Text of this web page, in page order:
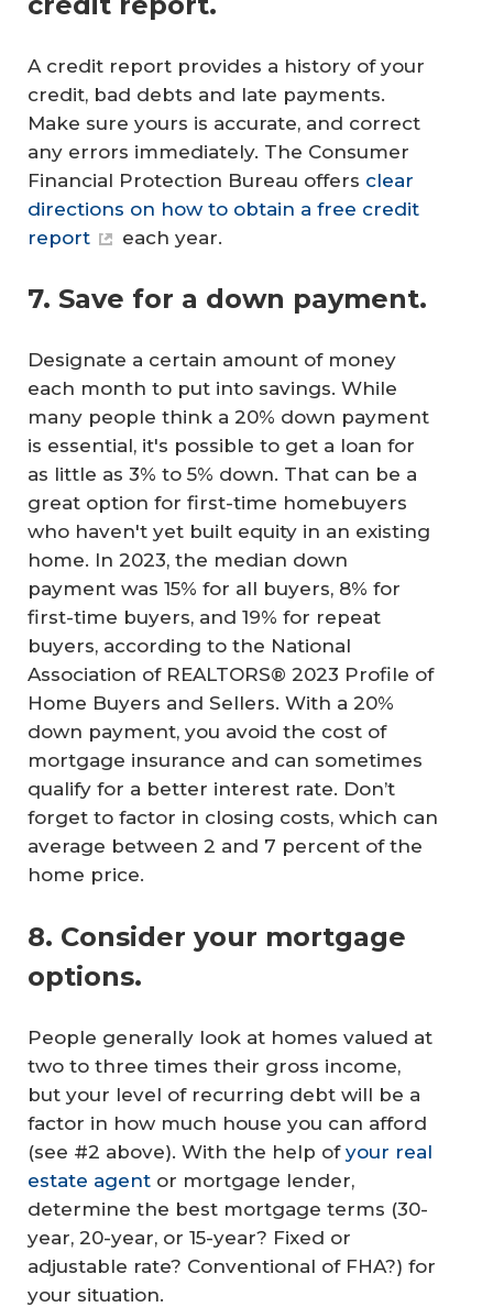
A credit report provides a history of your
credit, bad debts and late payments.
Make sure yours is accurate, and correct
any errors immediately. The Consumer
Financial Protection Bureau offers clear
directions on how to obtain a free credit
report
each year.
7. Save for a down payment.
Designate a certain amount of money
each month to put into savings. While
many people think a 20% down payment
is essential, it's possible to get a loan for
as little as 3% to 5% down. That can be a
great option for first-time homebuyers
who haven't yet built equity in an existing
home. In 2023, the median down
payment was 15% for all buyers, 8% for
first-time buyers, and 19% for repeat
buyers, according to the National
Association of REALTORS® 2023 Profile of
Home Buyers and Sellers. With a 20%
down payment, you avoid the cost of
mortgage insurance and can sometimes
qualify for a better interest rate. Don’t
forget to factor in closing costs, which can
average between 2 and 7 percent of the
home price.
8. Consider your mortgage
options.
People generally look at homes valued at
two to three times their gross income,
but your level of recurring debt will be a
factor in how much house you can afford
(see #2 above). With the help of your real
estate agent or mortgage lender,
determine the best mortgage terms (30-
year, 20-year, or 15-year? Fixed or
adjustable rate? Conventional of FHA?) for
your situation.